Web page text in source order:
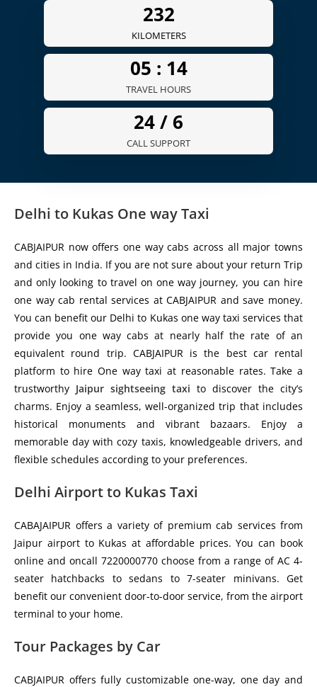
261
KILOMETERS
05 : 16
TRAVEL HOURS
24 / 7
CALL SUPPORT
Delhi to Kukas One way Taxi
CABJAIPUR now offers one way cabs across all major towns
and cities in India. If you are not sure about your return Trip
and only looking to travel on one way journey, you can hire
one way cab rental services at CABJAIPUR and save money.
You can benefit our Delhi to Kukas one way taxi services that
provide you one way cabs at nearly half the rate of an
equivalent round trip. CABJAIPUR is the best car rental
platform to hire One way taxi at reasonable rates. Take a
trustworthy Jaipur sightseeing taxi to discover the city’s
charms. Enjoy a seamless, well-organized trip that includes
historical monuments and vibrant bazaars. Enjoy a
memorable day with cozy taxis, knowledgeable drivers, and
flexible schedules according to your preferences.
Delhi Airport to Kukas Taxi
CABAJAIPUR offers a variety of premium cab services from
Jaipur airport to Kukas at affordable prices. You can book
online and oncall 7220000770 choose from a range of AC 4-
seater hatchbacks to sedans to 7-seater minivans. Get
benefit our convenient door-to-door service, from the airport
terminal to your home.
Tour Packages by Car
CABJAIPUR offers fully customizable one-way, one day and